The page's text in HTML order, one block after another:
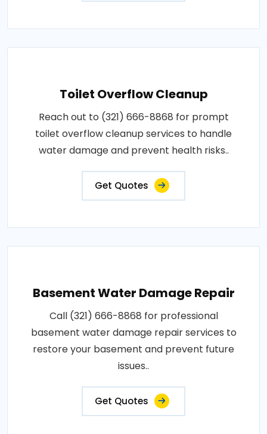
Toilet Overflow Cleanup
Reach out to (321) 666-8868 for prompt
toilet overflow cleanup services to handle
water damage and prevent health risks..
Get Quotes
Basement Water Damage Repair
Call (321) 666-8868 for professional
basement water damage repair services to
restore your basement and prevent future
issues..
Get Quotes